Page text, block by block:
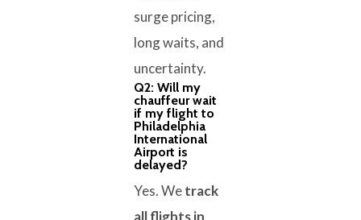
surge pricing,
long waits, and
uncertainty.
Q2: Will my
chauffeur wait
if my flight to
Philadelphia
International
Airport is
delayed?
Yes. Wetrack
all flights in